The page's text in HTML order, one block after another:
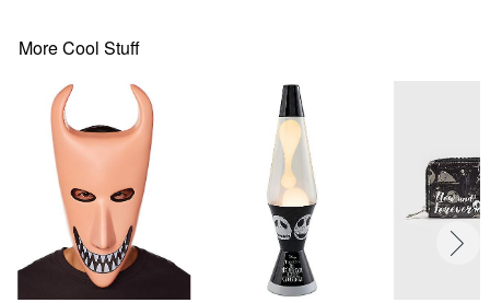
Item# 01677939
More Cool Stuff